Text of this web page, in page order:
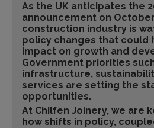
As the UK anticipates the
announcement on
construction industry is
policy changes that could
impact on growth and
Government priorities
infrastructure,
services are setting the
opportunities.
At Chilfen Joinery, we are
how shifts in policy,